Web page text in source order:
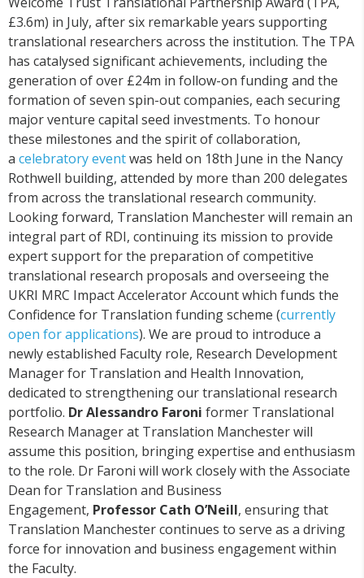
£3.6m) in July, after six remarkable years supporting
translational researchers across the institution. The TPA
has catalysed significant achievements, including the
generation of over £24m in follow-on funding and the
formation of seven spin-out companies, each securing
major venture capital seed investments. To honour
these milestones and the spirit of collaboration,
a celebratoryeventwas held on 18th June in the Nancy
Rothwell building, attended by more than 200 delegates
from across the translational research community.
Looking forward, Translation Manchester will remain an
integral part of RDI, continuing its mission to provide
expert support for the preparation of competitive
translational research proposals and overseeing the
UKRI MRC Impact Accelerator Account which funds the
Confidence for Translation funding scheme (currently
open for applications). We are proud to introduce a
newly established Faculty role, Research Development
Manager for Translation and Health Innovation,
dedicated to strengthening our translational research
portfolio. Dr Alessandro Faroni former Translational
Research Manager at Translation Manchester will
assume this position, bringing expertise and enthusiasm
to the role. Dr Faroni will work closely with the Associate
Dean for Translation and Business
Engagement, Professor Cath O’Neill, ensuring that
Translation Manchester continues to serve as a driving
force for innovation and business engagement within
the Faculty.